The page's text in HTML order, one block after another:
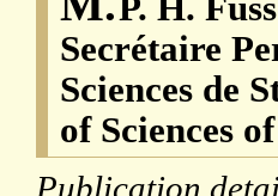
Secrétaire
Sciences de
of Sciences
Publication